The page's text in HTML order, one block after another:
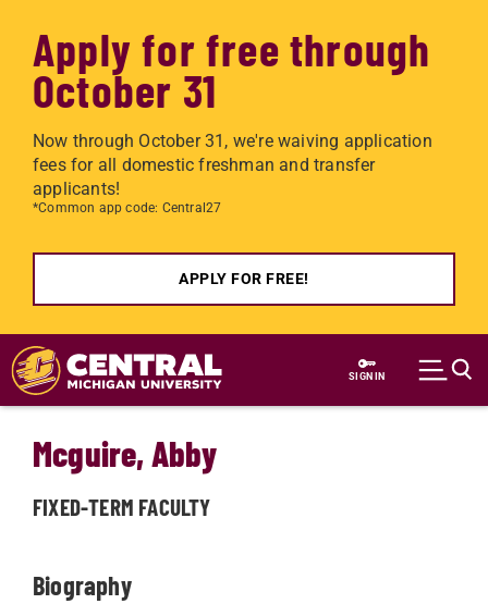
Apply for free through
October 31
Now through October 31, we're waiving application
fees for all domestic freshman and transfer
applicants!
*Common app code: Central27
APPLY FOR FREE!
Skip to main content
SIGN IN
Mcguire, Abby
FIXED-TERM FACULTY
Biography